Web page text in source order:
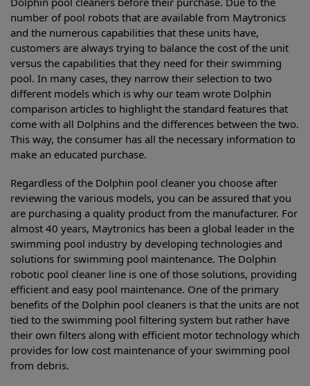
number of pool robots that are available from Maytronics
and the numerous capabilities that these units have,
customers are always trying to balance the cost of the unit
versus the capabilities that they need for their swimming
pool. In many cases, they narrow their selection to two
different models which is why our team wrote Dolphin
comparison articles to highlight the standard features that
come with all Dolphins and the differences between the two.
This way, the consumer has all the necessary information to
make an educated purchase.
Regardless of the Dolphin pool cleaner you choose after
reviewing the various models, you can be assured that you
are purchasing a quality product from the manufacturer. For
almost 40 years, Maytronics has been a global leader in the
swimming pool industry by developing technologies and
solutions for swimming pool maintenance. The Dolphin
robotic pool cleaner line is one of those solutions, providing
efficient and easy pool maintenance. One of the primary
benefits of the Dolphin pool cleaners is that the units are not
tied to the swimming pool filtering system but rather have
their own filters along with efficient motor technology which
provides for low cost maintenance of your swimming pool
from debris.